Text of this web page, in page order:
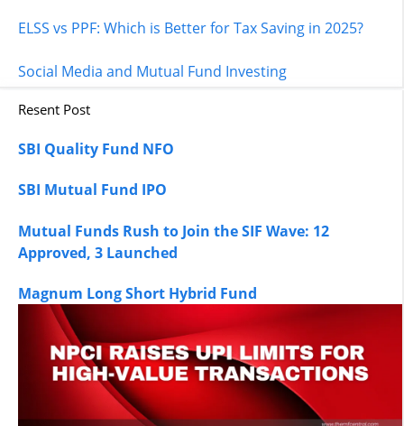
ELSS vs PPF: Which is Better for Tax Saving in 2025?
Social Media and Mutual Fund Investing
Resent Post
SBI Quality Fund NFO
SBI Mutual Fund IPO
Mutual Funds Rush to Join the SIF Wave: 12
Approved, 3 Launched
Magnum Long Short Hybrid Fund